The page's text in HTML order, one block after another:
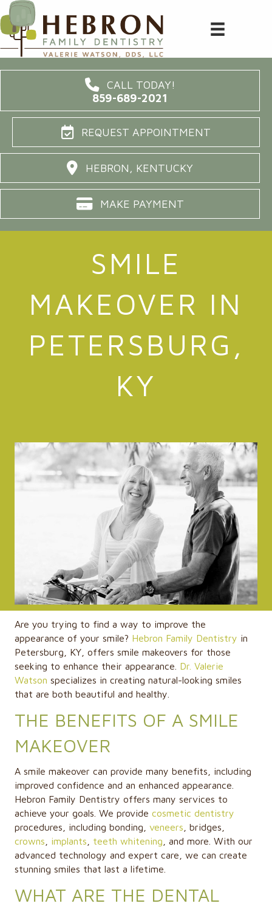
CALL TODAY!
859-689-2021
REQUEST APPOINTMENT
HEBRON, KENTUCKY
MAKE PAYMENT
SMILE
MAKEOVER IN
PETERSBURG,
KY
Are you trying to find a way to improve the
appearance of your smile? Hebron Family Dentistry in
Petersburg, KY, offers smile makeovers for those
seeking to enhance their appearance. Dr. Valerie
Watson specializes in creating natural-looking smiles
that are both beautiful and healthy.
THE BENEFITS OF A SMILE
MAKEOVER
A smile makeover can provide many benefits, including
improved confidence and an enhanced appearance.
Hebron Family Dentistry offers many services to
achieve your goals. We provide cosmetic dentistry
procedures, including bonding, veneers , bridges,
crowns
implants teeth whitening , and more. With our
advanced technology and expert care, we can create
stunning smiles that last a lifetime.
WHAT ARE THE DENTAL